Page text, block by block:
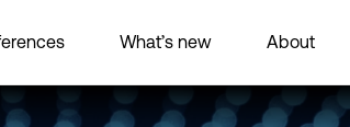
What’s new About